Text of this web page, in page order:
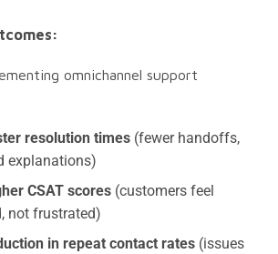
omnichannel support
resolution times (fewer handoffs,
explanations)
CSAT scores (customers feel
not frustrated)
in repeat contact rates (issues